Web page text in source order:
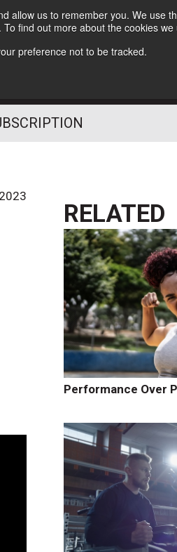
allow us to remember you. We use
find out more about the cookies
preference not to be tracked.
Follow Us
RELATED
Performance Over